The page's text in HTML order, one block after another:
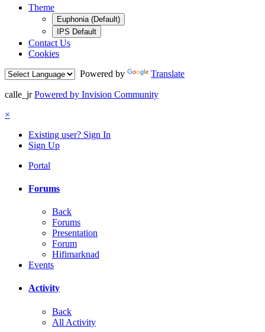
Theme
Euphonia (Default)
IPS Default
Contact Us
Cookies
Powered by
Translate
calle_jr Powered by Invision Community
×
Existing user? Sign In
Sign Up
Portal
Forums
Back
Forums
Presentation
Forum
Hifimarknad
Events
Activity
Back
All Activity